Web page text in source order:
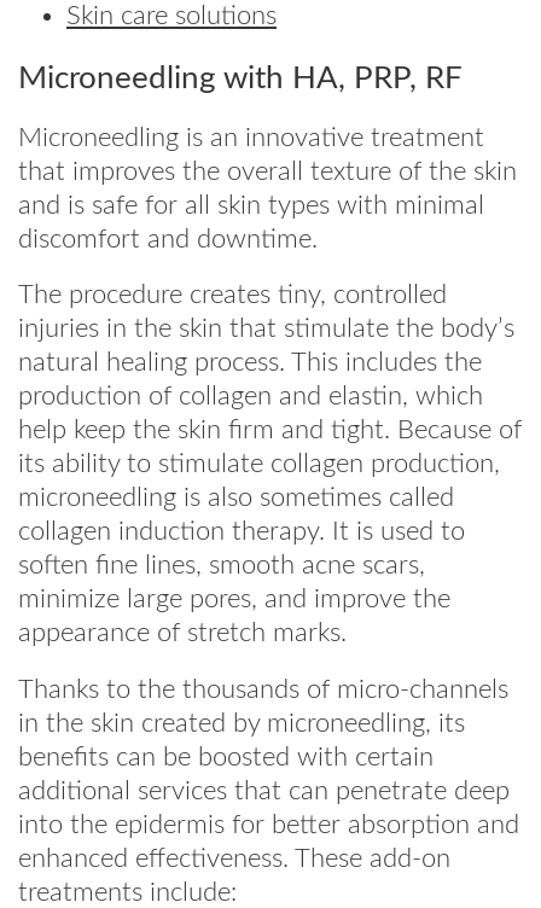
Skin care solutions
Microneedling with HA, PRP, RF
Microneedling is an innovative treatment
that improves the overall texture of the skin
and is safe for all skin types with minimal
discomfort and downtime.
The procedure creates tiny, controlled
injuries in the skin that stimulate the body’s
natural healing process. This includes the
production of collagen and elastin, which
help keep the skin firm and tight. Because of
its ability to stimulate collagen production,
microneedling is also sometimes called
collagen induction therapy. It is used to
soften fine lines, smooth acne scars,
minimize large pores, and improve the
appearance of stretch marks.
Thanks to the thousands of micro-channels
in the skin created by microneedling, its
benefits can be boosted with certain
additional services that can penetrate deep
into the epidermis for better absorption and
enhanced effectiveness. These add-on
treatments include: